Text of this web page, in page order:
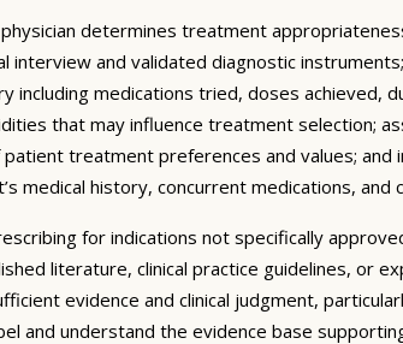
determines treatment
interview and validated diagnostic
including medications tried, doses achieved,
that may influence treatment selection;
treatment preferences and values;
medical history, concurrent medications, and
for indications not specifically
literature, clinical practice guidelines, or
evidence and clinical judgment,
and understand the evidence base